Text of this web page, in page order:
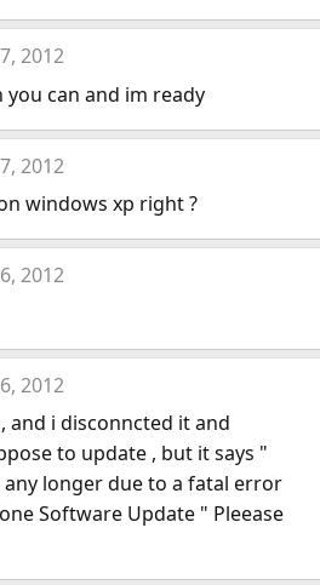
2012
can and im ready
2012
windows xp right ?
2012
2012
and i disconncted it and
to update , but it says "
longer due to a fatal error
Software Update " Pleease